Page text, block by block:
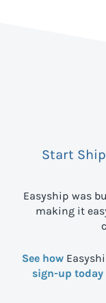
Start
Easyship was
making it
See how
sign-up today